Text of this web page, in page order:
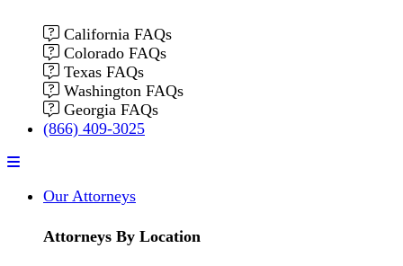
California FAQs
Colorado FAQs
Texas FAQs
Washington FAQs
Georgia FAQs
(866) 409-3025
Menu
Our Attorneys
Attorneys By Location